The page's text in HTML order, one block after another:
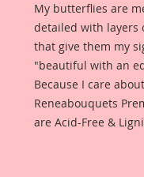
My butterflies are
detailed with layers
that give them my
"beautiful with an
Because I care
Reneabouquets
are Acid-Free &